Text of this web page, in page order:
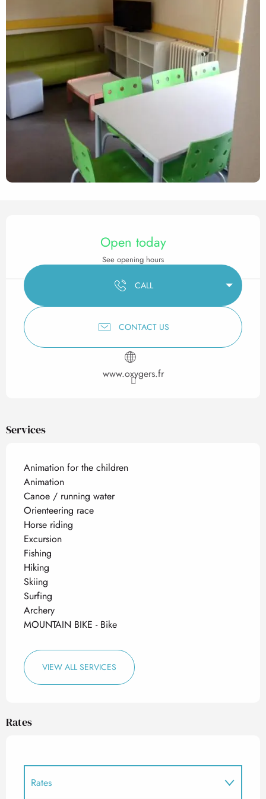
Opening hours & contact
Open today
See opening hours
CALL
CONTACT US
www.oxygers.fr
Services
Animation for the children
Animation
Canoe / running water
Orienteering race
Horse riding
Excursion
Fishing
Hiking
Skiing
Surfing
Archery
MOUNTAIN BIKE - Bike
VIEW ALL SERVICES
Rates
Rates